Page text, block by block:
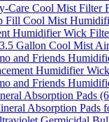
Care Cool Mist Filter
Fill Cool Mist
Humidifier Wick
Gallon Cool Mist
and Friends
Humidifier
and Friends
Absorption Pads
Absorption Pads